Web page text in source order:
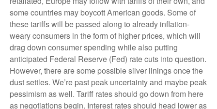
some countries may boycott American goods. Some of
these tariffs will be passed along to already inflation-
weary consumers in the form of higher prices, which will
drag down consumer spending while also putting
anticipated Federal Reserve (Fed) rate cuts into question.
However, there are some possible silver linings once the
dust settles. We’re past peak uncertainty and maybe peak
pessimism as well. Tariff rates should go down from here
as negotiations begin. Interest rates should head lower as